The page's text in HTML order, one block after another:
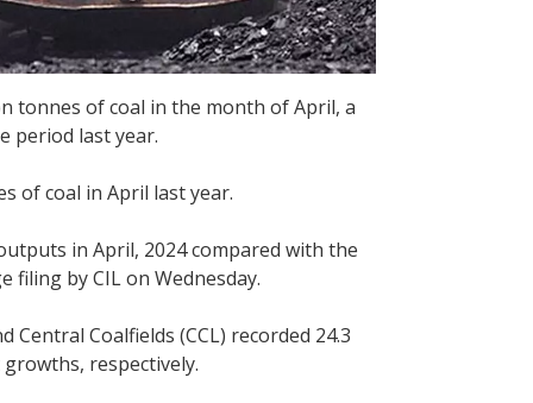
tonnes of coal in the month of April, a
period last year.
of coal in April last year.
in April, 2024 compared with the
filing by CIL on Wednesday.
Central Coalfields (CCL) recorded 24.3
respectively.